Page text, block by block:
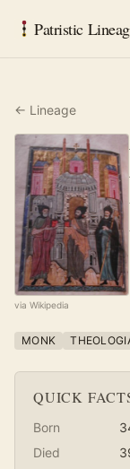
Patristic
← Lineage
via Wikipedia
MONK
QUICK
Born
Died